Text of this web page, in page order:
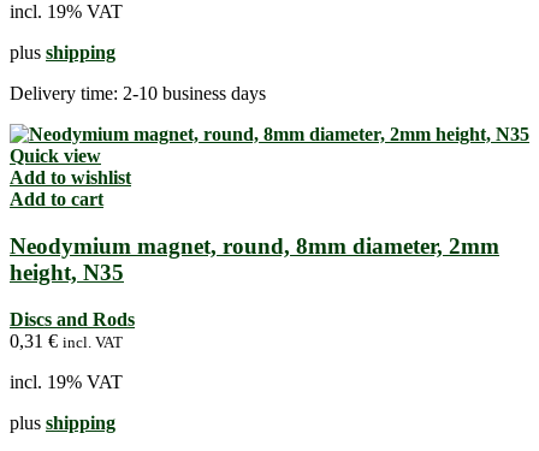
incl. 19% VAT
plus shipping
Delivery time: 2-10 business days
Quick view
Add to wishlist
Add to cart
Neodymium magnet, round, 8mm diameter, 2mm
height, N35
Discs and Rods
0,31 € incl. VAT
incl. 19% VAT
plus shipping